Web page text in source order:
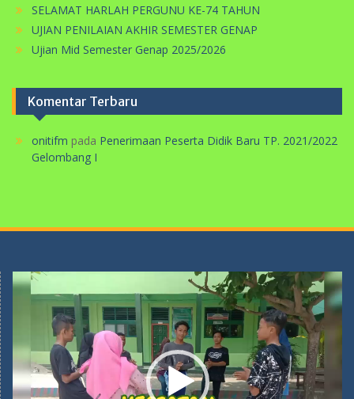
SELAMAT HARLAH PERGUNU KE-74 TAHUN
UJIAN PENILAIAN AKHIR SEMESTER GENAP
Ujian Mid Semester Genap 2025/2026
Komentar Terbaru
onitifm pada Penerimaan Peserta Didik Baru TP. 2021/2022
Gelombang I
Pemutar
Video